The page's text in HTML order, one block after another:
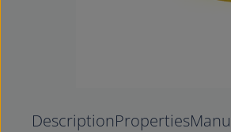
DescriptionProperties